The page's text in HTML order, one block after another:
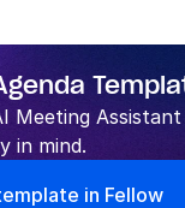
Meeting
in mind.
in Fellow